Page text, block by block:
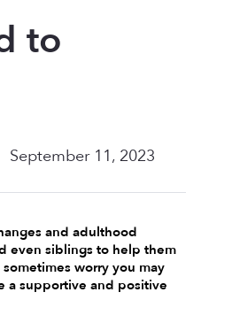
to
September 11, 2023
and adulthood
even siblings to help them
worry you may
a supportive and positive